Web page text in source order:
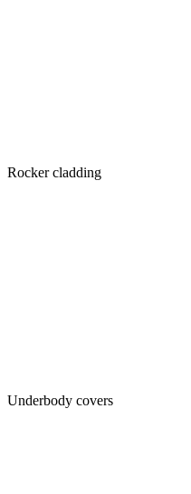
Rocker cladding
Underbody covers